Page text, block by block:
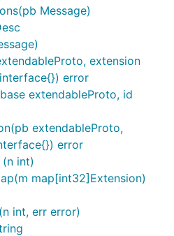
Message)
extension
error
extendableProto, id
extendableProto,
error
int)
map[int32]Extension)
int, err error)